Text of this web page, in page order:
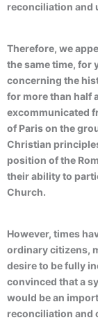
reconciliation and
Therefore, we
the same time, for
concerning the
for more than half
excommunicated
of Paris on the
Christian
position of the
their ability to
Church.
However, times
ordinary citizens,
desire to be fully
convinced that a
would be an
reconciliation and